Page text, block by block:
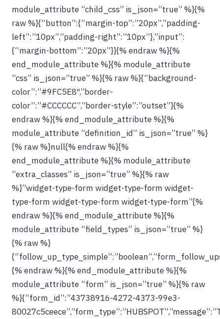
module_attribute “child_css” is_json=”true” %}{%
raw %}{“button”:{“margin-top”:”20px”,”padding-
left”:”10px”,”padding-right”:”10px”},”input”:
{“margin-bottom”:”20px”}}{% endraw %}{%
end_module_attribute %}{% module_attribute
“css” is_json=”true” %}{% raw %}{“background-
color”:”#9FC5E8″,”border-
color”:”#CCCCCC”,”border-style”:”outset”}{%
endraw %}{% end_module_attribute %}{%
module_attribute “definition_id” is_json=”true” %}
{% raw %}null{% endraw %}{%
end_module_attribute %}{% module_attribute
“extra_classes” is_json=”true” %}{% raw
%}”widget-type-form widget-type-form widget-
type-form widget-type-form widget-type-form”{%
endraw %}{% end_module_attribute %}{%
module_attribute “field_types” is_json=”true” %}
{% raw %}
{% endraw %}{% end_module_attribute %}{%
module_attribute “form” is_json=”true” %}{% raw
%}{“form_id”:”43738916-4272-4373-99e3-